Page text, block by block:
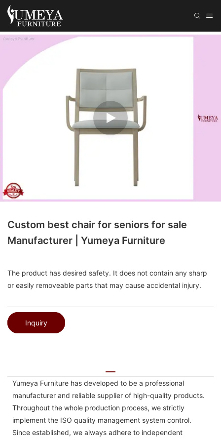
Custom best chair for seniors for sale
Manufacturer | Yumeya Furniture
The product has desired safety. It does not contain any sharp
or easily removeable parts that may cause accidental injury.
Inquiry
Yumeya Furniture has developed to be a professional
manufacturer and reliable supplier of high-quality products.
Throughout the whole production process, we strictly
implement the ISO quality management system control.
Since established, we always adhere to independent